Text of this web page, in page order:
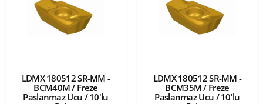
LDMX 180512 SR-MM -
BCM40M / Freze
Paslanmaz Ucu / 10'lu
LDMX 180512 SR-MM -
BCM35M / Freze
Paslanmaz Ucu / 10'lu